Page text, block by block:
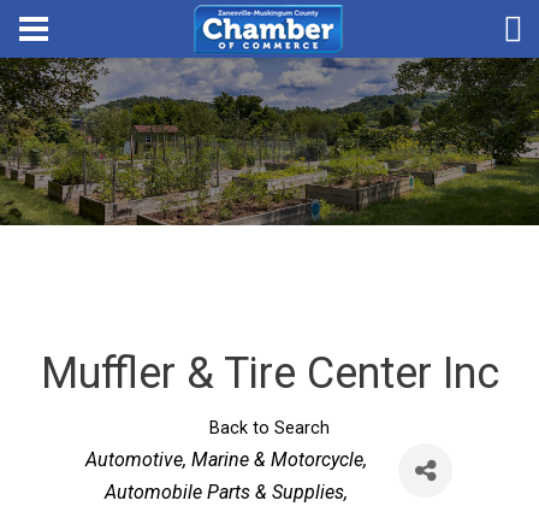
Muffler & Tire Center Inc
Back to Search
Categories
Automotive, Marine & Motorcycle
Automobile Parts & Supplies